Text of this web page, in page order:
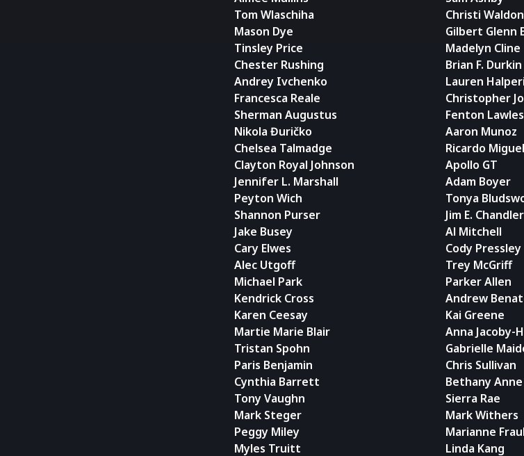
Tom Wlaschiha
Mason Dye
Tinsley Price
Chester Rushing
Andrey Ivchenko
Francesca Reale
Sherman Augustus
Nikola Đuričko
Chelsea Talmadge
Clayton Royal Johnson
Jennifer L. Marshall
Peyton Wich
Shannon Purser
Jake Busey
Cary Elwes
Alec Utgoff
Michael Park
Kendrick Cross
Karen Ceesay
Martie Marie Blair
Tristan Spohn
Paris Benjamin
Cynthia Barrett
Tony Vaughn
Mark Steger
Peggy Miley
Myles Truitt
Christi Waldon
Gilbert Glenn
Madelyn Cline
Brian F. Durkin
Lauren
Christopher
Fenton
Aaron Munoz
Ricardo
Apollo GT
Adam Boyer
Tonya
Jim E. Chandler
Al Mitchell
Cody Pressley
Trey McGriff
Parker Allen
Andrew
Kai Greene
Anna Jacoby-
Gabrielle
Chris Sullivan
Bethany
Sierra Rae
Mark Withers
Marianne
Linda Kang